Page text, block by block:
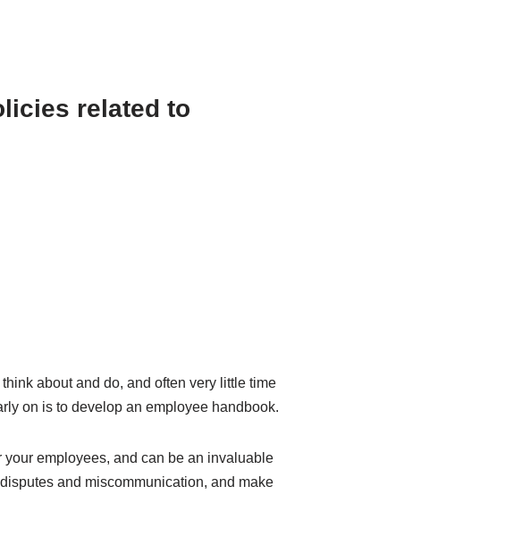
related to
about and do, and often very little time
on is to develop an employee handbook.
employees, and can be an invaluable
and miscommunication, and make